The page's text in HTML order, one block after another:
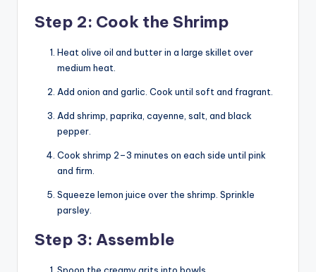
Step 2: Cook the Shrimp
Heat olive oil and butter in a large skillet over
medium heat.
Add onion and garlic. Cook until soft and fragrant.
Add shrimp, paprika, cayenne, salt, and black
pepper.
Cook shrimp 2–3 minutes on each side until pink
and firm.
Squeeze lemon juice over the shrimp. Sprinkle
parsley.
Step 3: Assemble